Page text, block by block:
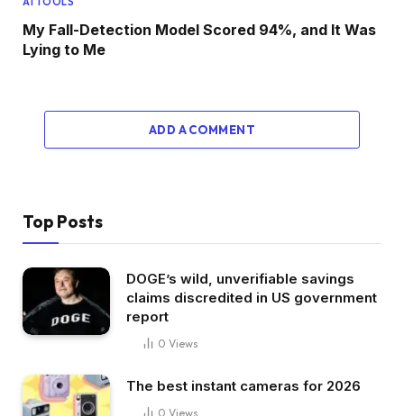
My Fall-Detection Model Scored 94%, and It Was
Lying to Me
ADD A COMMENT
Top Posts
DOGE’s wild, unverifiable savings
claims discredited in US government
report
0 Views
The best instant cameras for 2026
0 Views